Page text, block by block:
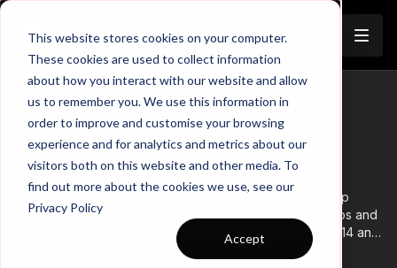
This website stores cookies on your computer.
These cookies are used to collect information
about how you interact with our website and allow
us to remember you. We use this information in
order to improve and customise your browsing
experience and for analytics and metrics about our
visitors both on this website and other media. To
find out more about the cookies we use, see our
Privacy Policy
Accept
Trailer
COLLECTION
Session 504: Rotational Play to
Build
Session 504 is based on rotational movement to develop
possession, with an opposed activation, rotational rondos and
small sided game. It is most suitable for all players aged 14 and
above and requires a minimum of 16 players.